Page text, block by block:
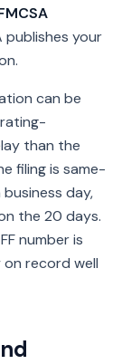
publishes your
can be
than the
filing is same-
day,
the 20 days.
number is
record well